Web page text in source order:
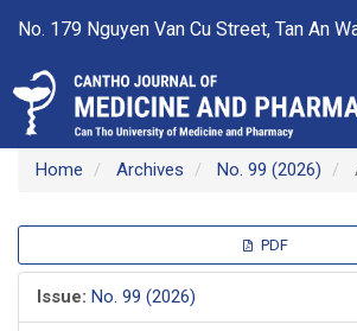
Navigation
Content
Sidebar
No. 179 Nguyen Van Cu Street, Tan An
Home Archives No. 99 (2026)
Sidebar
PDF
Issue: No. 99 (2026)